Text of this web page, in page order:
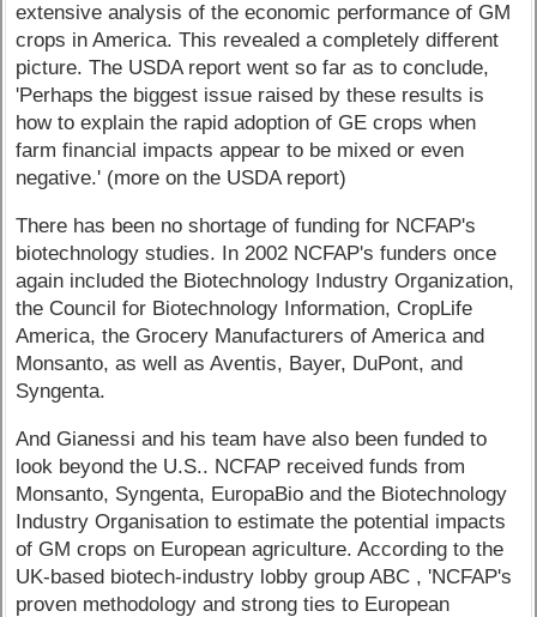
extensive analysis of the economic performance of GM
crops in America. This revealed a completely different
picture. The USDA report went so far as to conclude,
'Perhaps the biggest issue raised by these results is
how to explain the rapid adoption of GE crops when
farm financial impacts appear to be mixed or even
negative.' (more on the USDA report)
There has been no shortage of funding for NCFAP's
biotechnology studies. In 2002 NCFAP's funders once
again included the Biotechnology Industry Organization,
the Council for Biotechnology Information, CropLife
America, the Grocery Manufacturers of America and
Monsanto, as well as Aventis, Bayer, DuPont, and
Syngenta.
And Gianessi and his team have also been funded to
look beyond the U.S.. NCFAP received funds from
Monsanto, Syngenta, EuropaBio and the Biotechnology
Industry Organisation to estimate the potential impacts
of GM crops on European agriculture. According to the
UK-based biotech-industry lobby group ABC , 'NCFAP's
proven methodology and strong ties to European